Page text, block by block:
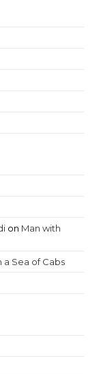
on Man with
a Sea of Cabs